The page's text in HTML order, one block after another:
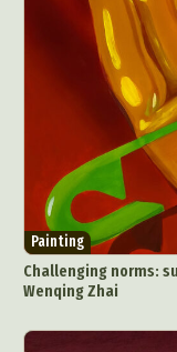
Painting
Challenging norms:
Wenqing Zhai